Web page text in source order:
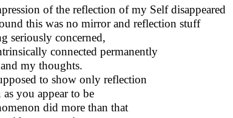
of the reflection of my Self disappeared
this was no mirror and reflection stuff
seriously concerned,
connected permanently
my thoughts.
to show only reflection
you appear to be
did more than that